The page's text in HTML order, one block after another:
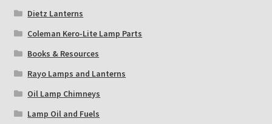
Dietz Lanterns
Coleman Kero-Lite Lamp Parts
Books & Resources
Rayo Lamps and Lanterns
Oil Lamp Chimneys
Lamp Oil and Fuels